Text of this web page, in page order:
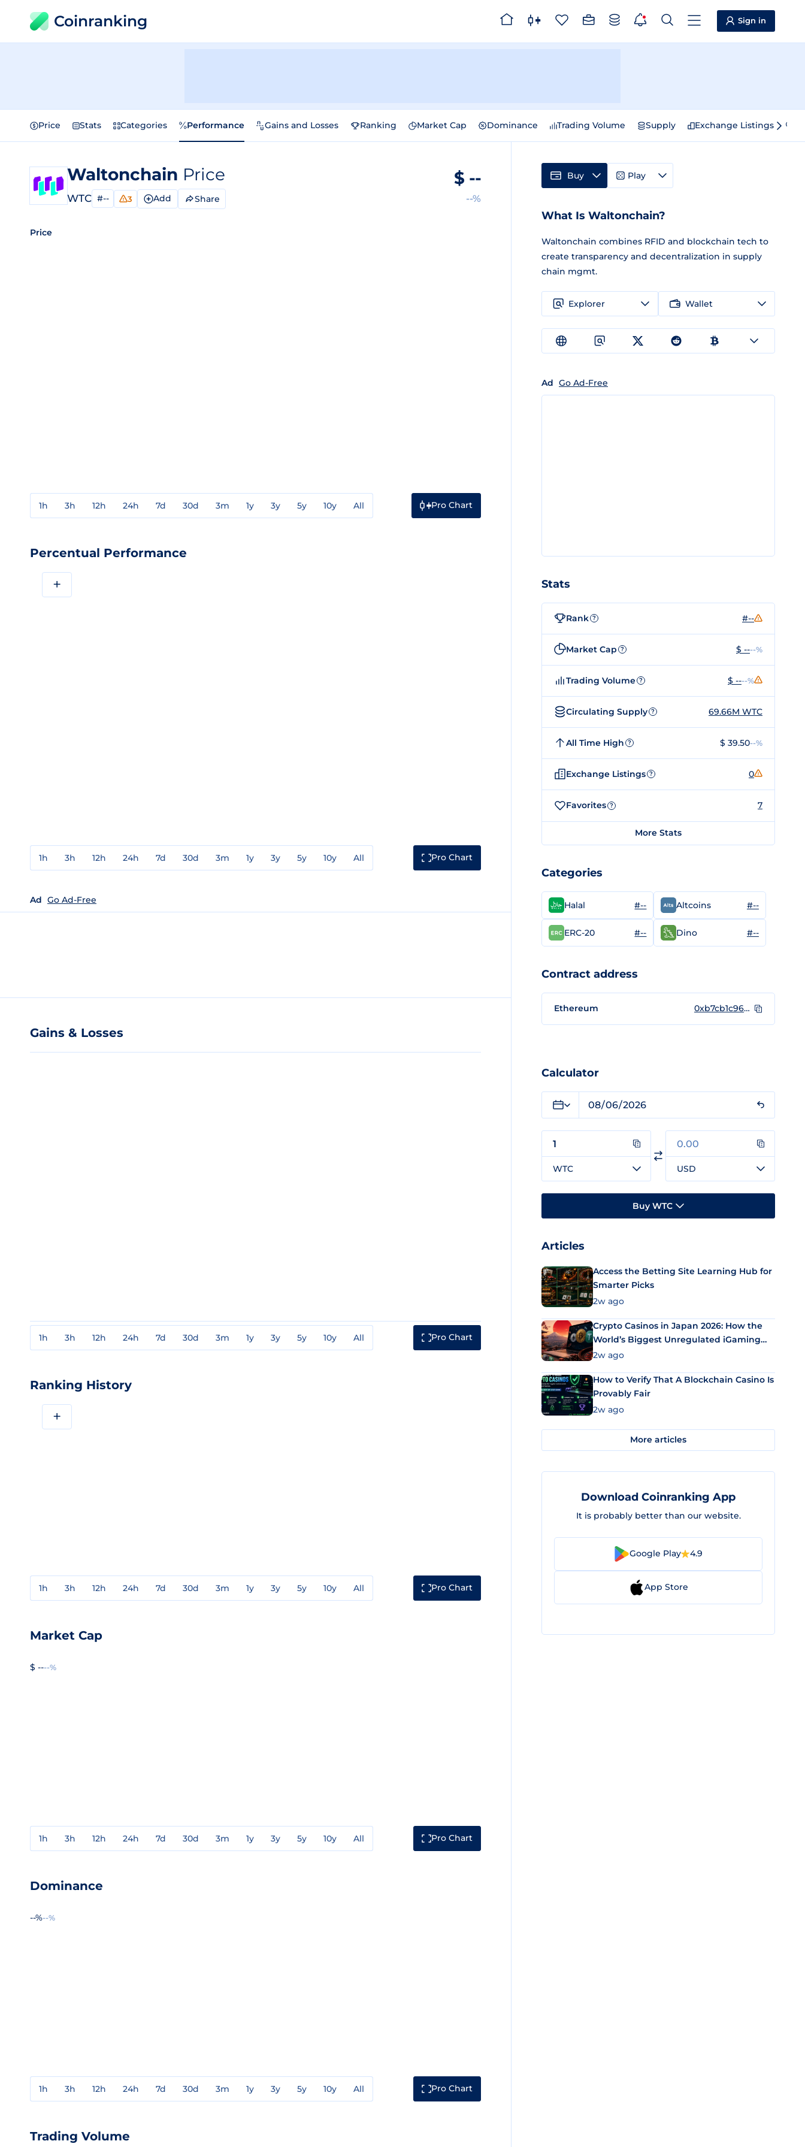
Coinranking Sign in
Price Stats Categories Performance Gains and Losses Ranking Market Cap Dominance Trading Volume Supply Exchange Listings
Waltonchain Price
WTC #-- 3 Add Share
$ --
--%
Price
1h 3h 12h 24h 7d 30d 3m 1y 3y 5y 10y All Pro Chart
Percentual Performance
+
1h 3h 12h 24h 7d 30d 3m 1y 3y 5y 10y All Pro Chart
Ad Go Ad-Free
Gains & Losses
1h 3h 12h 24h 7d 30d 3m 1y 3y 5y 10y All Pro Chart
Ranking History
+
1h 3h 12h 24h 7d 30d 3m 1y 3y 5y 10y All Pro Chart
Market Cap
$ ----%
1h 3h 12h 24h 7d 30d 3m 1y 3y 5y 10y All Pro Chart
Dominance
--%--%
1h 3h 12h 24h 7d 30d 3m 1y 3y 5y 10y All Pro Chart
Trading Volume
Buy Play
What Is Waltonchain?
Waltonchain combines RFID and blockchain tech to
create transparency and decentralization in supply
chain mgmt.
Explorer Wallet
Ad Go Ad-Free
Stats
Rank ? #--
Market Cap ? $ ----%
Trading Volume ? $ ----%
Circulating Supply ? 69.66M WTC
All Time High ? $ 39.50--%
Exchange Listings ? 0
Favorites ? 7
More Stats
Categories
Halal #-- Altcoins #--
ERC-20 #-- Dino #--
Contract address
Ethereum 0xb7cb1c96db6b22b0d3d9536e0108d062bd488f74
Calculator
WTC USD
Buy WTC
Articles
Access the Betting Site Learning Hub for
Smarter Picks
2w ago
Crypto Casinos in Japan 2026: How the
World’s Biggest Unregulated iGaming
Market Uses Bitcoin and Stablecoins
2w ago
How to Verify That A Blockchain Casino Is
Provably Fair
2w ago
More articles
Download Coinranking App
It is probably better than our website.
Google Play 4.9
App Store